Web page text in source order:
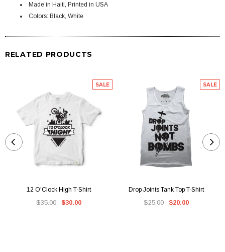
Made in Haiti, Printed in USA
Colors: Black, White
RELATED PRODUCTS
SALE
12 O'Clock High T-Shirt
$35.00 $30.00
SALE
Drop Joints Tank Top T-Shirt
$25.00 $20.00